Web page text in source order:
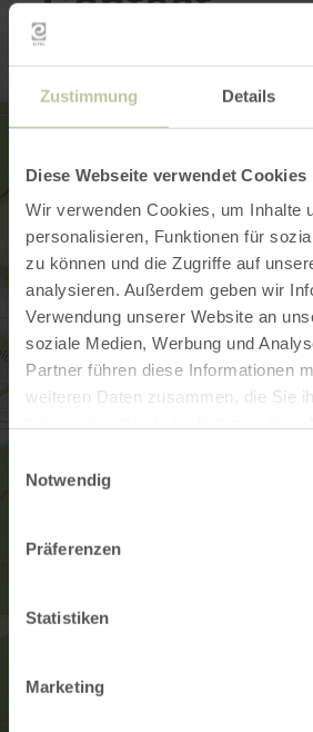
Zustimmung Details
Diese Webseite verwendet Cookies
Wir verwenden Cookies, um Inhalte
personalisieren, Funktionen für
zu können und die Zugriffe auf
analysieren. Außerdem geben wir
Verwendung unserer Website an
soziale Medien, Werbung und
Partner führen diese Informationen
weiteren Daten zusammen, die Sie
Notwendig
Präferenzen
Statistiken
Marketing